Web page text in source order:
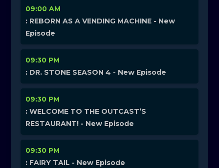
09:00 AM
: REBORN AS A VENDING MACHINE - New
Episode
09:30 PM
: DR. STONE SEASON 4 - New Episode
09:30 PM
: WELCOME TO THE OUTCAST’S
RESTAURANT! - New Episode
09:30 PM
: FAIRY TAIL - New Episode